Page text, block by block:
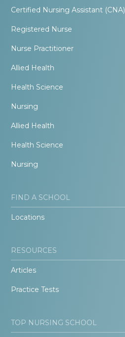
Certified Nursing Assistant (CNA)
Registered Nurse
Nurse Practitioner
Allied Health
Health Science
Nursing
Allied Health
Health Science
Nursing
FIND A SCHOOL
Locations
RESOURCES
Articles
Practice Tests
TOP NURSING SCHOOL